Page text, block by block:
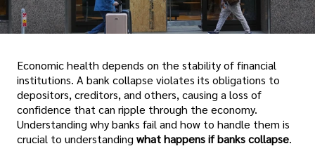
Economic health depends on the stability of financial
institutions. A bank collapse violates its obligations to
depositors, creditors, and others, causing a loss of
confidence that can ripple through the economy.
Understanding why banks fail and how to handle them is
crucial to understanding what happens if banks collapse.